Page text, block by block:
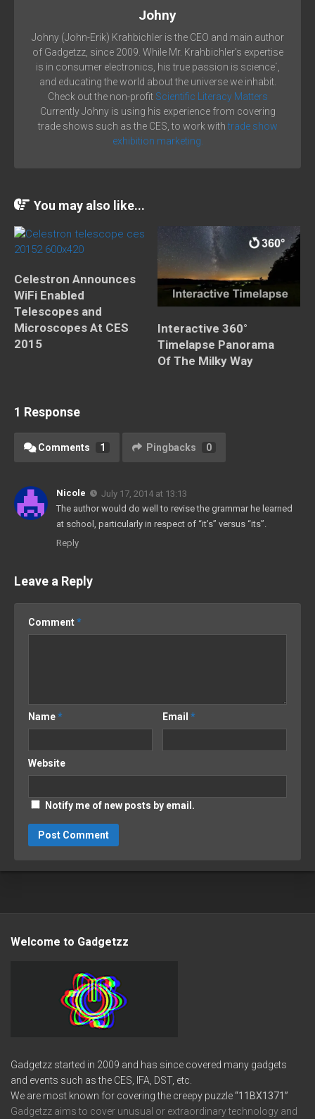
Johny
Johny (John-Erik) Krahbichler is the CEO and main author
of Gadgetzz, since 2009. While Mr. Krahbichler's expertise
is in consumer electronics, his true passion is science´,
and educating the world about the universe we inhabit.
Check out the non-profit Scientific Literacy Matters
Currently Johny is using his experience from covering
trade shows such as the CES, to work with trade show
exhibition marketing.
You may also like...
Celestron Announces
WiFi Enabled
Telescopes and
Microscopes At CES
2015
Interactive 360°
Timelapse Panorama
Of The Milky Way
1 Response
Comments 1 Pingbacks 0
Nicole
July 17, 2014 at 13:13
The author would do well to revise the grammar he learned
at school, particularly in respect of “it’s” versus “its”.
Reply
Leave a Reply
Comment*
Name* Email*
Website
Notify me of new posts by email.
Welcome to Gadgetzz
Gadgetzz started in 2009 and has since covered many gadgets
and events such as the CES, IFA, DST, etc.
We are most known for covering the creepy puzzle“11BX1371”
Gadgetzz aims to cover unusual or extraordinary technology and